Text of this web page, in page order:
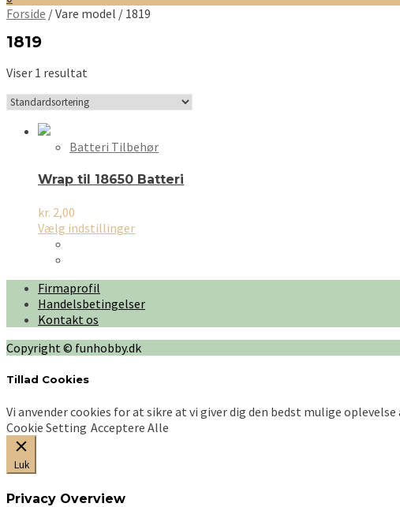
Forside / Vare model / 1819
1819
Viser 1 resultat
Batteri Tilbehør
Wrap til 18650 Batteri
kr. 2,00
Vælg indstillingerDette
Mulighederne
vælges
på
Firmaprofil
Handelsbetingelser
Kontakt os
Copyright © funhobby.dk
Tillad Cookies
Vi anvender cookies for at sikre at vi giver dig den bedst mulige
Cookie Setting Acceptere Alle
Luk
Privacy Overview